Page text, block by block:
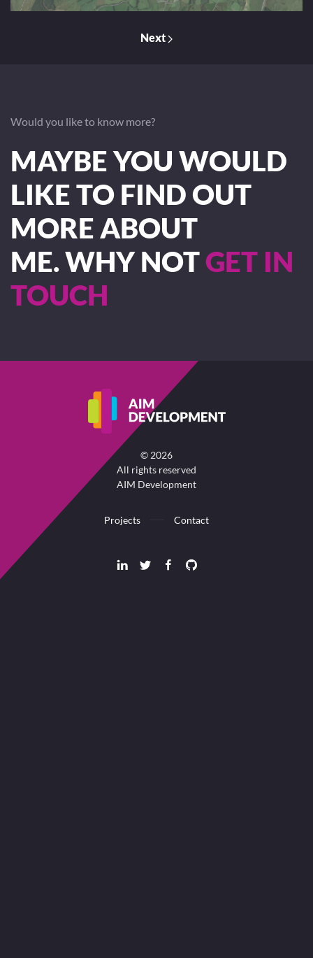
Next
Would you like to know more?
MAYBE YOU WOULD
LIKE TO FIND OUT
MORE ABOUT
ME. WHY NOTGET IN
TOUCH
© 2026
All rights reserved
AIM Development
Projects Contact